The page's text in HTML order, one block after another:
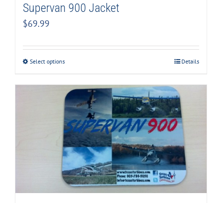
Supervan 900 Jacket
$69.99
Select options Details